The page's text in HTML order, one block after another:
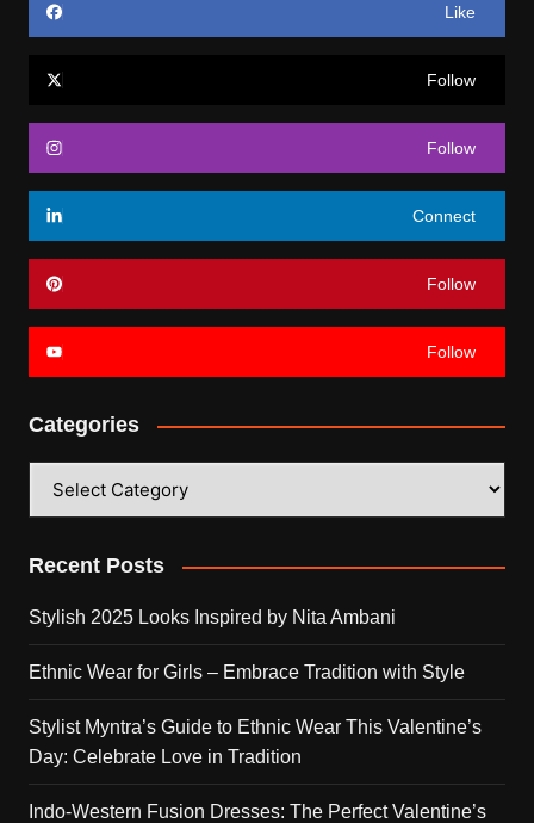
Like
Follow
Follow
Connect
Follow
Follow
Categories
Recent Posts
Stylish 2025 Looks Inspired by Nita Ambani
Ethnic Wear for Girls – Embrace Tradition with Style
Stylist Myntra’s Guide to Ethnic Wear This Valentine’s
Day: Celebrate Love in Tradition
Indo-Western Fusion Dresses: The Perfect Valentine’s